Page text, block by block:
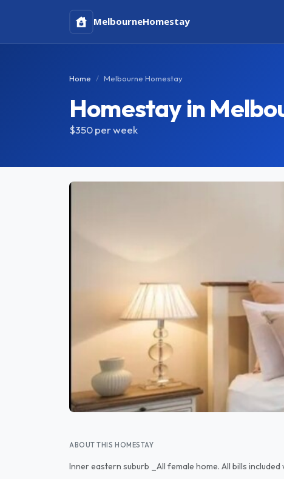
MelbourneHomestay
Home Melbourne Homestay
Homestay in
$350per week
ABOUT THIS HOMESTAY
Inner eastern suburb _All female home. All bills